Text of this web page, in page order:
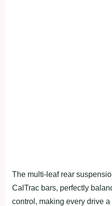
The multi-leaf rear
CalTrac bars, perfectly
control, making every drive